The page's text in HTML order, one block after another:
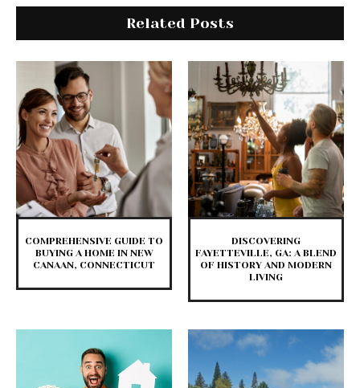
Related Posts
COMPREHENSIVE GUIDE TO
BUYING A HOME IN NEW
CANAAN, CONNECTICUT
DISCOVERING
FAYETTEVILLE, GA: A BLEND
OF HISTORY AND MODERN
LIVING